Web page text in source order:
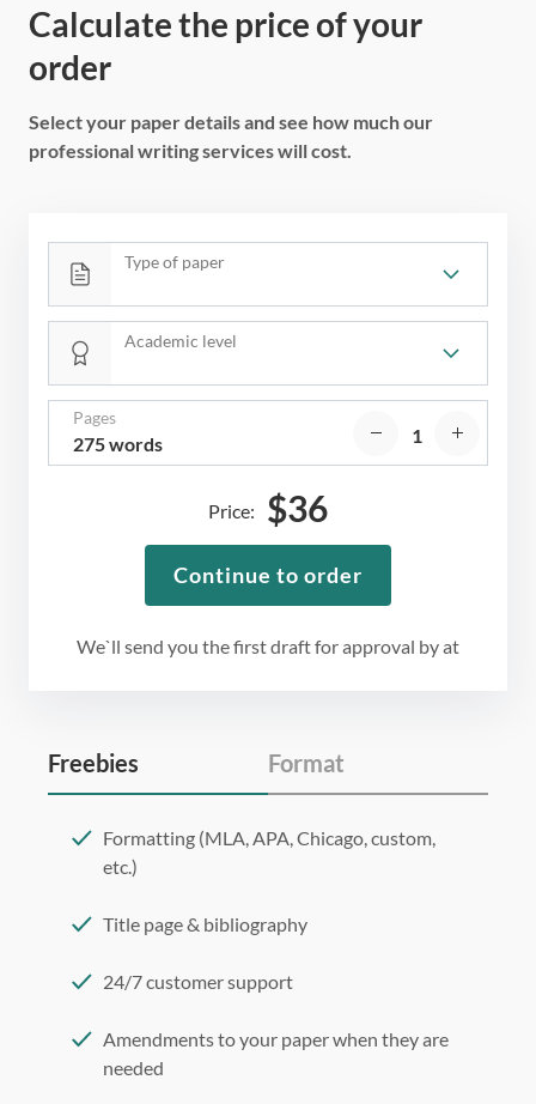
Calculate the price of your
order
Select your paper details and see how much our
professional writing services will cost.
Type of paper
Academic level
Pages
275 words
We`ll send you the first draft for approval byat
Price: $36
Continue to order
Freebies Format
Formatting (MLA, APA, Chicago, custom,
etc.)
Title page & bibliography
24/7 customer support
Amendments to your paper when they are
needed